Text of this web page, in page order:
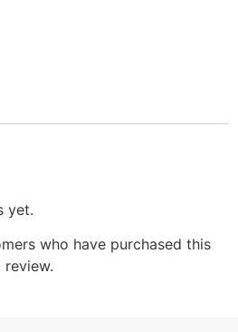
yet.
who have purchased this